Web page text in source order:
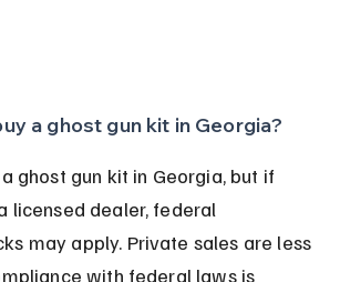
a ghost gun kit in Georgia?
ghost gun kit in Georgia, but if
licensed dealer, federal
may apply. Private sales are less
with federal laws is